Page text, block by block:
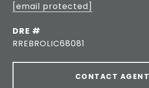
[email protected]
DRE #
RREBROLIC68081
CONTACT AGENT